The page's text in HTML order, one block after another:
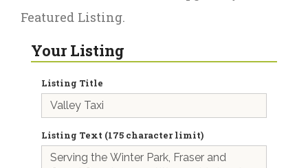
Featured Listing.
Your Listing
Listing Title
Listing Text (175 character limit)